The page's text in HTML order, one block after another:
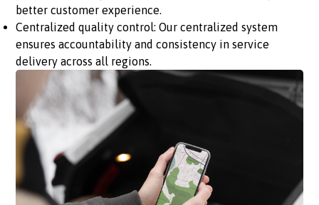
better customer experience.
Centralized quality control: Our centralized system
ensures accountability and consistency in service
delivery across all regions.